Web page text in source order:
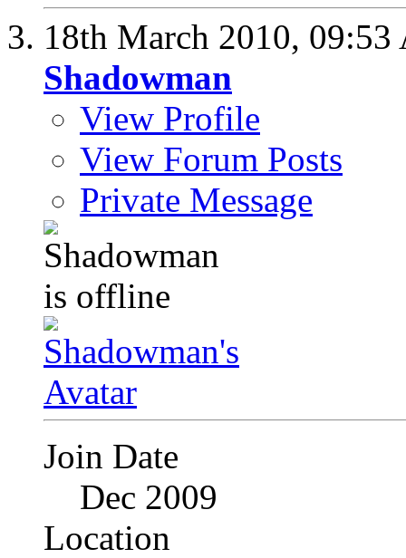
18th March 2010, 09:53
Shadowman
View Profile
View Forum Posts
Private Message
Join Date
Dec 2009
Location